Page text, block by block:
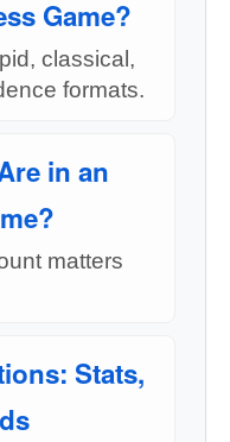
Game?
classical,
formats.
in an
matters
Stats,